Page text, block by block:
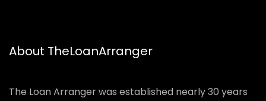
About TheLoanArranger
The Loan Arranger was established nearly 30 years